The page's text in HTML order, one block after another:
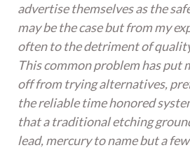
advertise themselves as the
may be the case but from my
often to the detriment of
This common problem has put
off from trying alternatives,
the reliable time honored
that a traditional etching
lead, mercury to name but a